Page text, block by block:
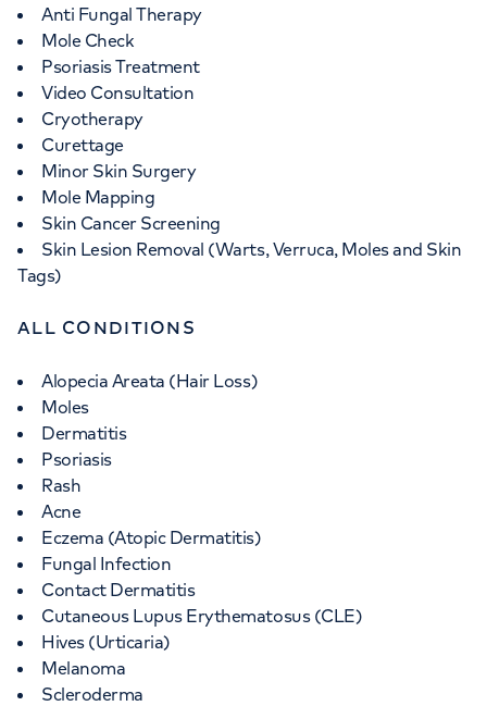
Anti Fungal Therapy
Mole Check
Psoriasis Treatment
Video Consultation
Cryotherapy
Curettage
Minor Skin Surgery
Mole Mapping
Skin Cancer Screening
Skin Lesion Removal (Warts, Verruca, Moles and Skin
Tags)
ALL CONDITIONS
Alopecia Areata (Hair Loss)
Moles
Dermatitis
Psoriasis
Rash
Acne
Eczema (Atopic Dermatitis)
Fungal Infection
Contact Dermatitis
Cutaneous Lupus Erythematosus (CLE)
Hives (Urticaria)
Melanoma
Scleroderma